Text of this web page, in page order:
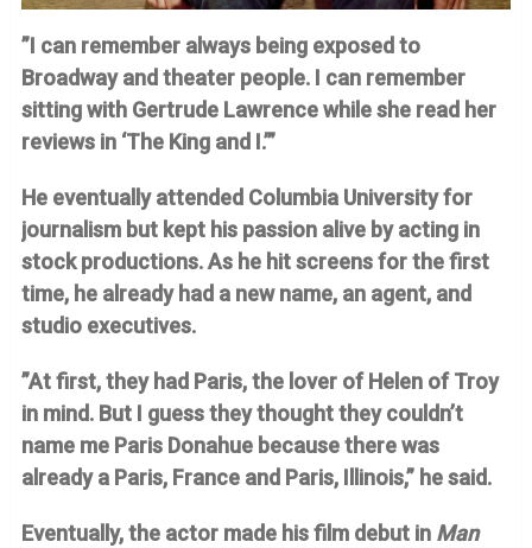
”I can remember always being exposed to
Broadway and theater people. I can remember
sitting with Gertrude Lawrence while she read her
reviews in ‘The King and I.’”
He eventually attended Columbia University for
journalism but kept his passion alive by acting in
stock productions. As he hit screens for the first
time, he already had a new name, an agent, and
studio executives.
”At first, they had Paris, the lover of Helen of Troy
in mind. But I guess they thought they couldn’t
name me Paris Donahue because there was
already a Paris, France and Paris, Illinois,” he said.
Eventually, the actor made his film debut in Man